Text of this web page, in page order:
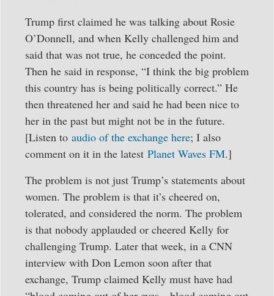
Trump first claimed he was talking about Rosie
O’Donnell, and when Kelly challenged him and
said that was not true, he conceded the point.
Then he said in response, “I think the big problem
this country has is being politically correct.” He
then threatened her and said he had been nice to
her in the past but might not be in the future.
[Listen to audio of the exchange here; I also
comment on it in the latest Planet Waves FM.]
The problem is not just Trump’s statements about
women. The problem is that it’s cheered on,
tolerated, and considered the norm. The problem
is that nobody applauded or cheered Kelly for
challenging Trump. Later that week, in a CNN
interview with Don Lemon soon after that
exchange, Trump claimed Kelly must have had